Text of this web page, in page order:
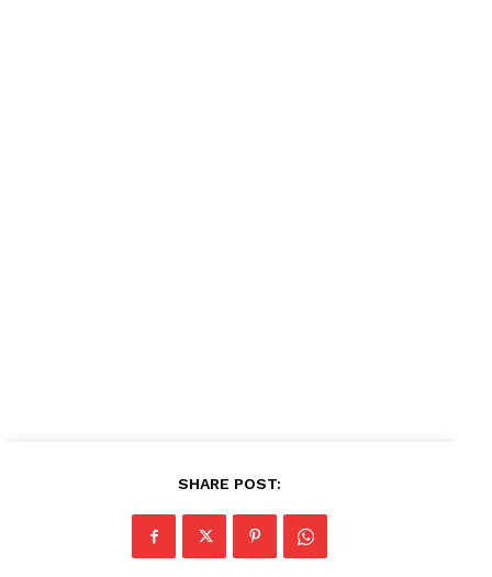
SHARE POST: